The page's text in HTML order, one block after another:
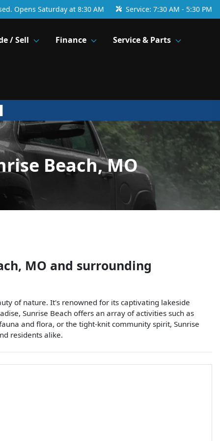
Opens Saturday at 8:30 AM Service: 7:30 AM - 5:30 PM
/ Sell Finance Service & Parts
Beach, MO
, MO and surrounding
of nature. It's renowned for its captivating lakeside
Sunrise Beach offers an array of activities such as
and flora, or the tight-knit community spirit, Sunrise
residents alike.